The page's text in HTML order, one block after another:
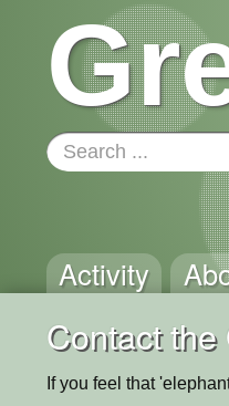
Activity
Contact
If you feel that